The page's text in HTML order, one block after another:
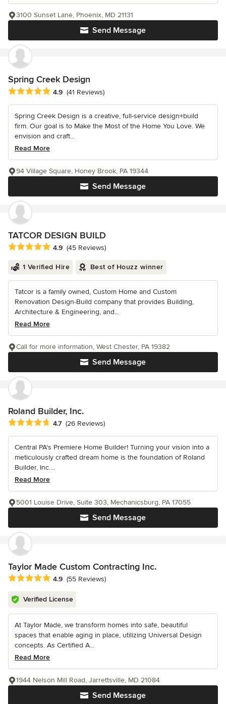
Send Message
3100 Sunset Lane, Phoenix, MD 21131
Spring Creek Design
Average rating: 4.9 out of 5 stars
4.9 (41 Reviews)
Spring Creek Design is a creative, full-service design+build
firm. Our goal is to Make the Most of the Home You Love. We
envision and craft...
Read More
Send Message
94 Village Square, Honey Brook, PA 19344
TATCOR DESIGN BUILD
Average rating: 4.9 out of 5 stars
4.9 (45 Reviews)
1 Verified Hire Best of Houzz winner
Tatcor is a family owned, Custom Home and Custom
Renovation Design-Build company that provides Building,
Architecture & Engineering, and...
Read More
Send Message
Call for more information, West Chester, PA 19382
Roland Builder, Inc.
Average rating: 4.7 out of 5 stars
4.7 (26 Reviews)
Central PA's Premiere Home Builder! Turning your vision into a
meticulously crafted dream home is the foundation of Roland
Builder, Inc....
Read More
Send Message
5001 Louise Drive, Suite 303, Mechanicsburg, PA 17055
Taylor Made Custom Contracting Inc.
Average rating: 4.9 out of 5 stars
4.9 (55 Reviews)
Verified License
At Taylor Made, we transform homes into safe, beautiful
spaces that enable aging in place, utilizing Universal Design
concepts. As Certified A...
Read More
Send Message
1944 Nelson Mill Road, Jarrettsville, MD 21084